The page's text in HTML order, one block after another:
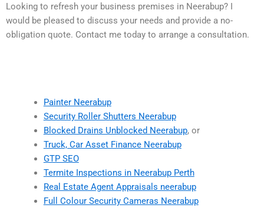
Looking to refresh your business premises in Neerabup? I
would be pleased to discuss your needs and provide a no-
obligation quote. Contact me today to arrange a consultation.
Painter Neerabup
Security Roller Shutters Neerabup
Blocked Drains Unblocked Neerabup, or
Truck, Car Asset Finance Neerabup
GTP SEO
Termite Inspections in Neerabup Perth
Real Estate Agent Appraisals neerabup
Full Colour Security Cameras Neerabup